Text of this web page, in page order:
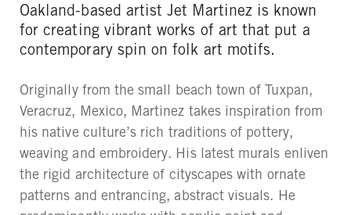
Oakland-based artist Jet Martinez is known
for creating vibrant works of art that put a
contemporary spin on folk art motifs.
Originally from the small beach town of Tuxpan,
Veracruz, Mexico, Martinez takes inspiration from
his native culture’s rich traditions of pottery,
weaving and embroidery. His latest murals enliven
the rigid architecture of cityscapes with ornate
patterns and entrancing, abstract visuals. He